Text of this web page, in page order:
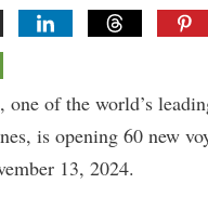
one of the world’s
is opening 60 new
13, 2024.